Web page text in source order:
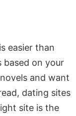
easier than
on your
and want
dating sites
site is the